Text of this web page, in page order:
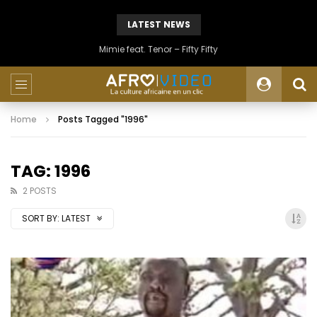
LATEST NEWS
Mimie feat. Tenor – Fifty Fifty
Home Posts Tagged "1996"
TAG: 1996
2 POSTS
SORT BY: LATEST